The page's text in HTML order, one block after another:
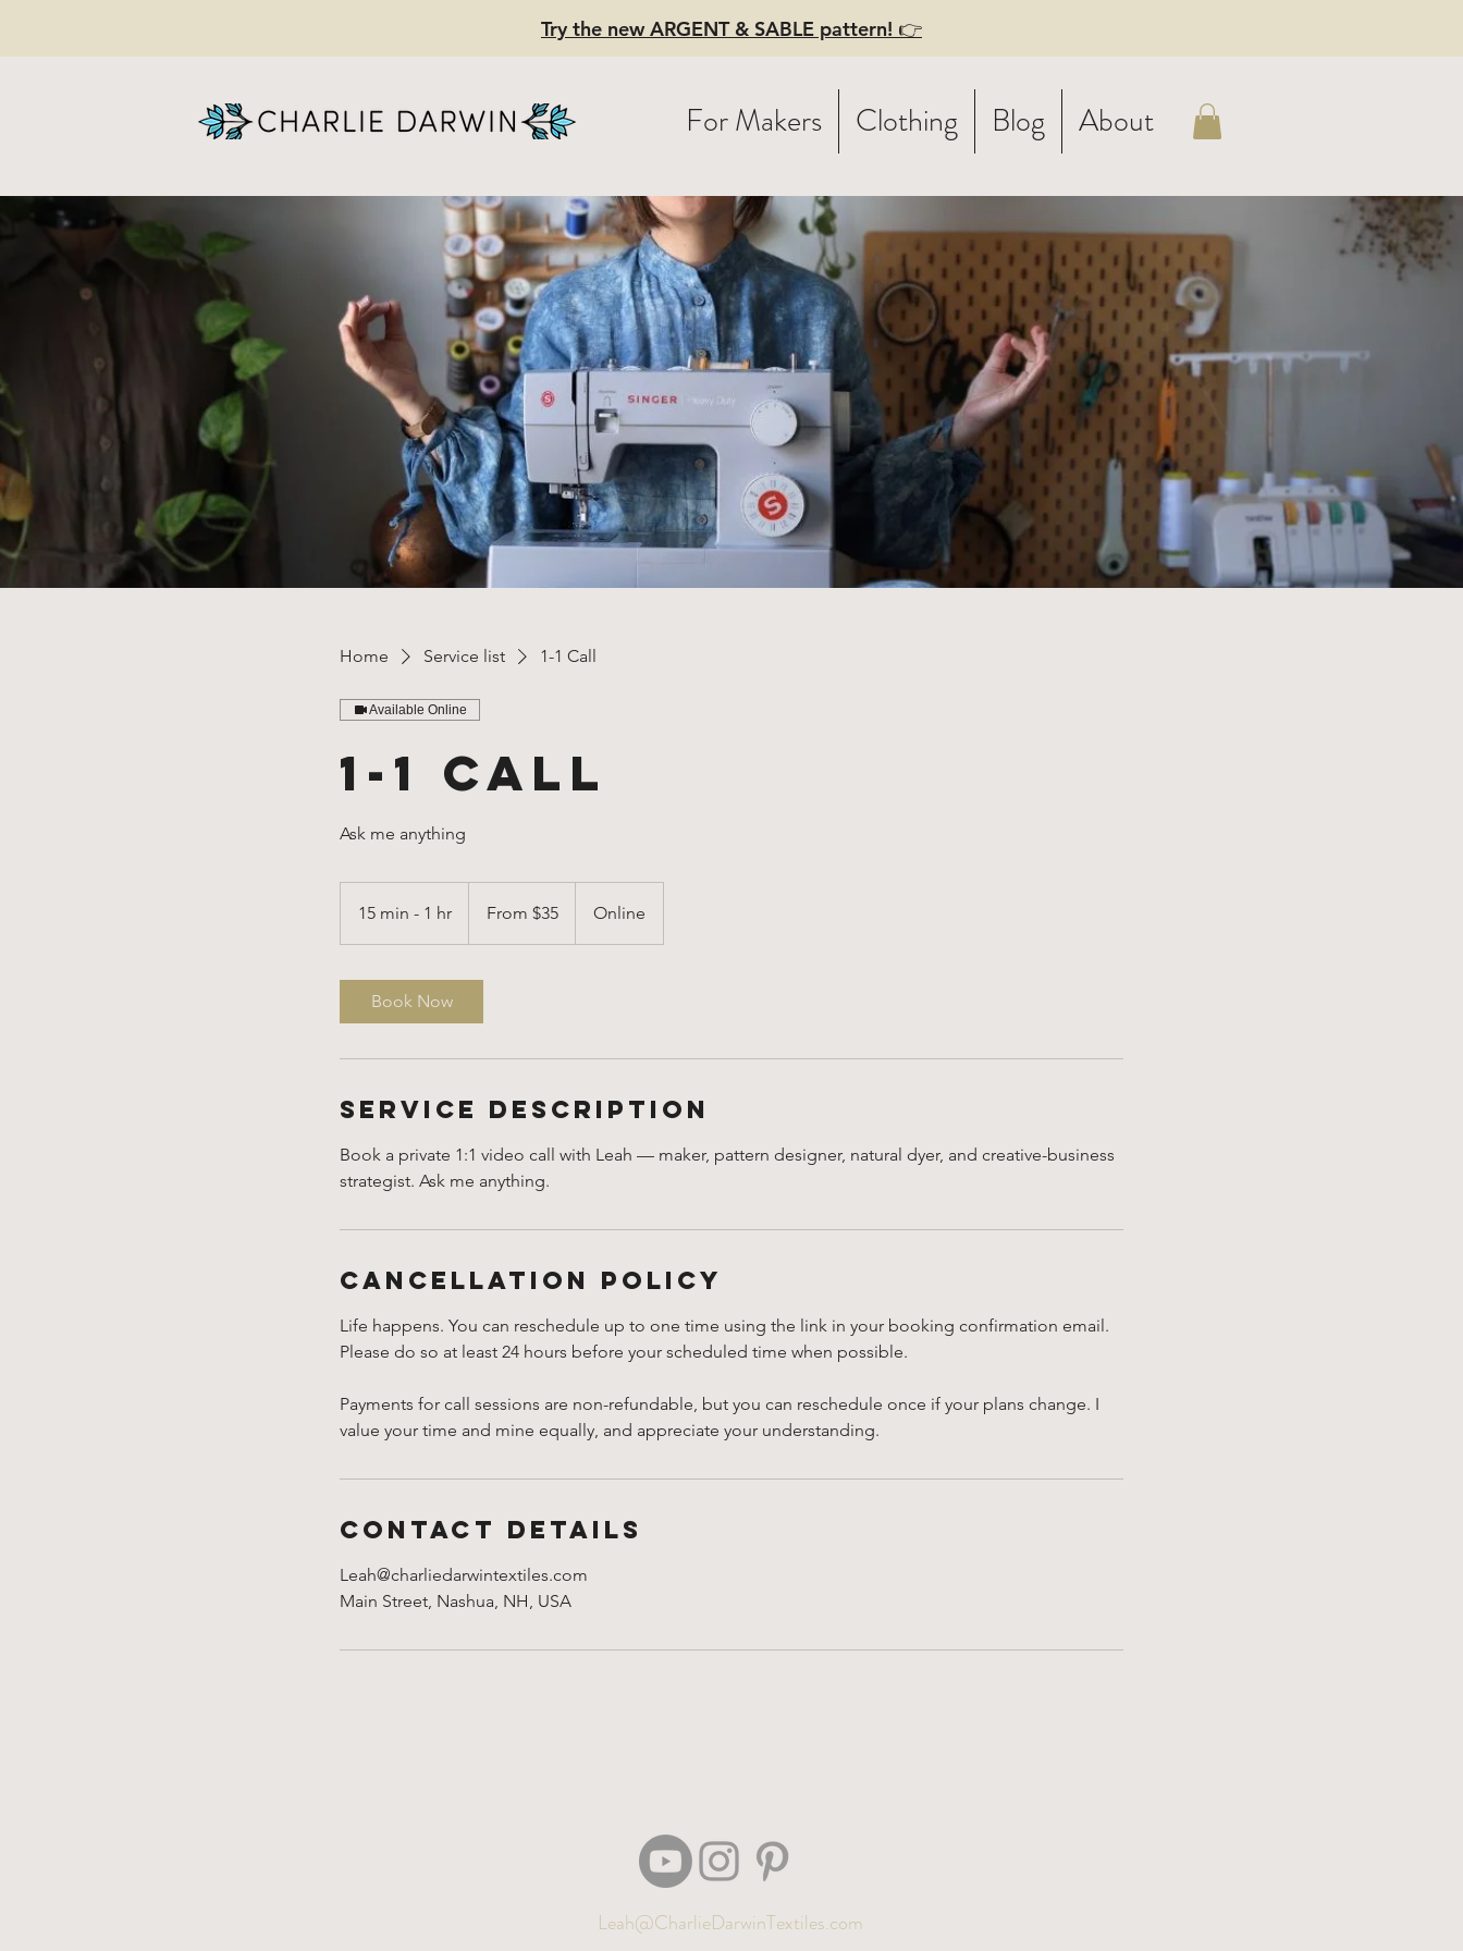
For Makers Clothing Blog About
Try the new ARGENT & SABLE pattern! 👉
Home Service list 1-1 Call
Available Online
1-1 Call
Ask me anything
15 min - 1 hr
5
h
From $35 Online
Book Now
Service Description
Book a private 1:1 video call with Leah — maker, pattern designer, natural dyer, and creative-business
strategist. Ask me anything.
Cancellation Policy
Life happens. You can reschedule up to one time using the link in your booking confirmation email.
Please do so at least 24 hours before your scheduled time when possible.
Payments for call sessions are non-refundable, but you can reschedule once if your plans change. I
value your time and mine equally, and appreciate your understanding.
Contact Details
Leah@charliedarwintextiles.com
Main Street, Nashua, NH, USA
Leah@CharlieDarwinTextiles.com